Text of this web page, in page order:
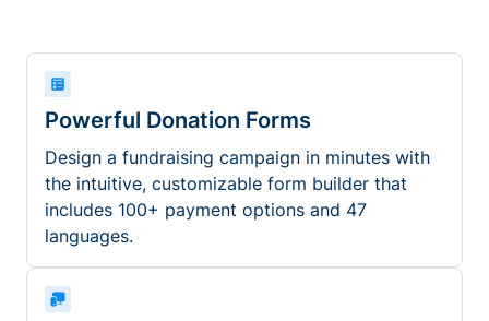
Powerful Donation Forms
Design a fundraising campaign in minutes with
the intuitive, customizable form builder that
includes 100+ payment options and 47
languages.